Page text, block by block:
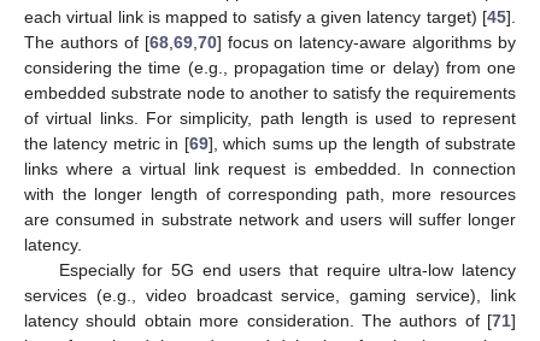
each virtual link is mapped to satisfy a given latency target) [45].
The authors of [68,69,70] focus on latency-aware algorithms by
considering the time (e.g., propagation time or delay) from one
embedded substrate node to another to satisfy the requirements
of virtual links. For simplicity, path length is used to represent
the latency metric in [69], which sums up the length of substrate
links where a virtual link request is embedded. In connection
with the longer length of corresponding path, more resources
are consumed in substrate network and users will suffer longer
latency.
Especially for 5G end users that require ultra-low latency
services (e.g., video broadcast service, gaming service), link
latency should obtain more consideration. The authors of [71]